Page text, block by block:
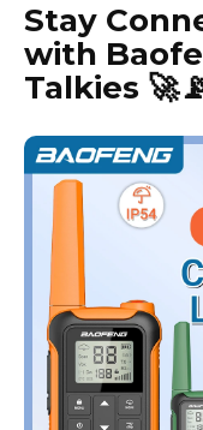
Stay
with
Talkies